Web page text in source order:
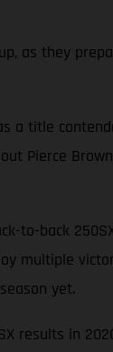
as they
a title
Pierce
to-back
multiple
yet.
results in